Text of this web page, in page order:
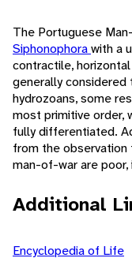
The Portuguese
Siphonophorawith a
contractile,
generally
hydrozoans, some
most primitive order,
fully differentiated.
from the
man-of-war are
Additional
Encyclopedia of Life